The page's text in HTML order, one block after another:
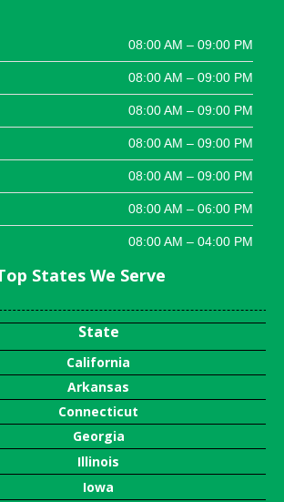
08:00 AM – 09:00 PM
08:00 AM – 09:00 PM
08:00 AM – 09:00 PM
08:00 AM – 09:00 PM
08:00 AM – 09:00 PM
08:00 AM – 06:00 PM
08:00 AM – 04:00 PM
States We Serve
State
California
Arkansas
Connecticut
Georgia
Illinois
Iowa